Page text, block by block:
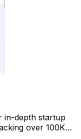
in-depth startup
over 100K